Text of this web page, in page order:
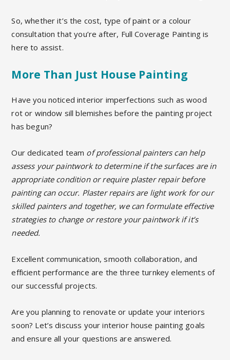
So, whether it’s the cost, type of paint or a colour
consultation that you’re after, Full Coverage Painting is
here to assist.
More Than Just House Painting
Have you noticed interior imperfections such as wood
rot or window sill blemishes before the painting project
has begun?
Our dedicated team of professional painters can help
assess your paintwork to determine if the surfaces are in
appropriate condition or require plaster repair before
painting can occur. Plaster repairs are light work for our
skilled painters and together, we can formulate effective
strategies to change or restore your paintwork if it’s
needed.
Excellent communication, smooth collaboration, and
efficient performance are the three turnkey elements of
our successful projects.
Are you planning to renovate or update your interiors
soon? Let’s discuss your interior house painting goals
and ensure all your questions are answered.